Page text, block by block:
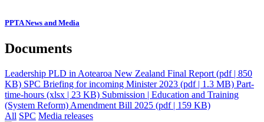
PPTA News and Media
Documents
Leadership PLD in Aotearoa New Zealand Final Report (pdf | 850
KB) SPC Briefing for incoming Minister 2023 (pdf | 1.3 MB) Part-
time-hours (xlsx | 23 KB) Submission | Education and Training
(System Reform) Amendment Bill 2025 (pdf | 159 KB)
All SPC Media releases